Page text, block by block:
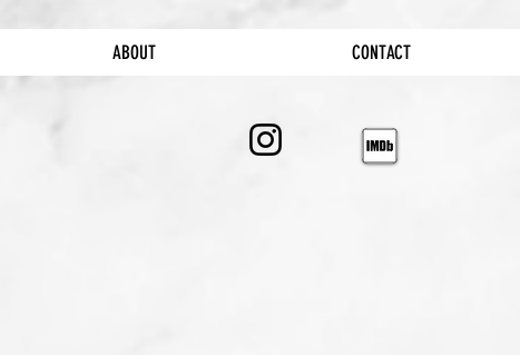
ABOUT CONTACT